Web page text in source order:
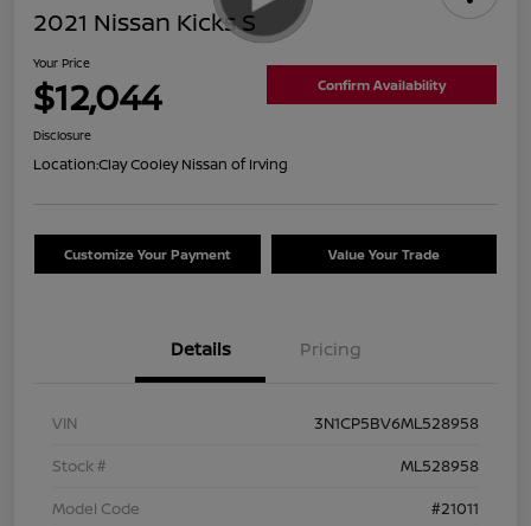
2021 Nissan Kicks S
Your Price
$12,044 Confirm Availability
Disclosure
Location:Clay Cooley Nissan of Irving
Customize Your Payment Value Your Trade
Details Pricing
VIN
3N1CP5BV6ML528958
Stock #
ML528958
Model Code
#21011